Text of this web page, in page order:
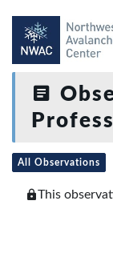
All Observations
This